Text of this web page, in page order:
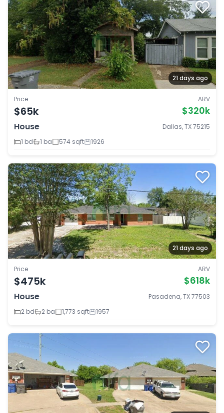
21 days ago
Price
$65k
ARV
$320k
House
Dallas, TX 75215
1 bd
1 ba 574 sqft 1926
21 days ago
Price
$475k
ARV
$618k
House
Pasadena, TX 77503
2 bd
2 ba 1,773 sqft 1957